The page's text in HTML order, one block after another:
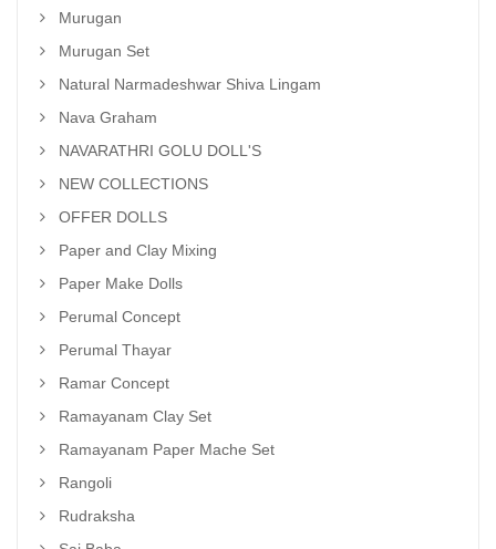
Murugan
Murugan Set
Natural Narmadeshwar Shiva Lingam
Nava Graham
NAVARATHRI GOLU DOLL'S
NEW COLLECTIONS
OFFER DOLLS
Paper and Clay Mixing
Paper Make Dolls
Perumal Concept
Perumal Thayar
Ramar Concept
Ramayanam Clay Set
Ramayanam Paper Mache Set
Rangoli
Rudraksha